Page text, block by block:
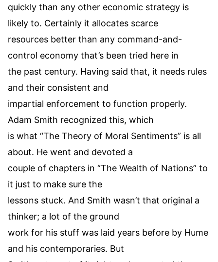
quickly than any other economic strategy is
likely to. Certainly it allocates scarce
resources better than any command-and-
control economy that’s been tried here in
the past century. Having said that, it needs rules
and their consistent and
impartial enforcement to function properly.
Adam Smith recognized this, which
is what “The Theory of Moral Sentiments” is all
about. He went and devoted a
couple of chapters in “The Wealth of Nations” to
it just to make sure the
lessons stuck. And Smith wasn’t that original a
thinker; a lot of the ground
work for his stuff was laid years before by Hume
and his contemporaries. But